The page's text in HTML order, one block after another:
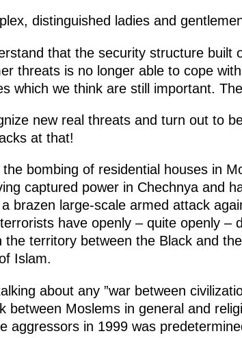
distinguished ladies and
that the security structure built
threats is no longer able to cope
which we think are still important.
new real threats and turn out to
at that!
bombing of residential houses in
captured power in Chechnya and
brazen large-scale armed attack
have openly – quite openly –
territory between the Black and
Islam.
about any ”war between
between Moslems in general and
aggressors in 1999 was